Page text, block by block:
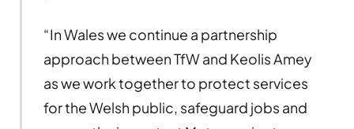
“In Wales we continue a partnership
approach between TfW and Keolis Amey
as we work together to protect services
for the Welsh public, safeguard jobs and